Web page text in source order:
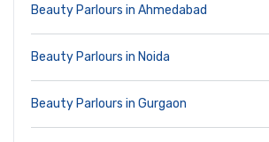
Beauty Parlours in Ahmedabad
Beauty Parlours in Noida
Beauty Parlours in Gurgaon